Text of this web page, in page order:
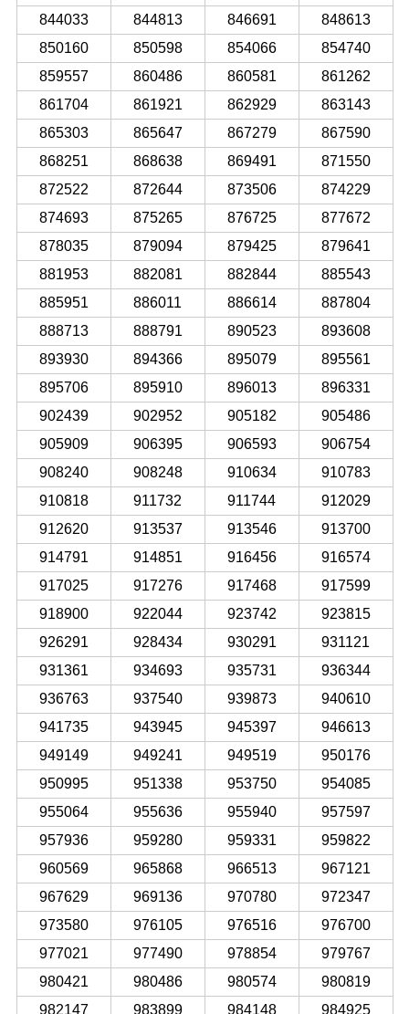
844033
844813 846691
848613
850160
850598 854066
854740
859557
860486 860581
861262
861704
861921 862929
863143
865303
865647 867279
867590
868251
868638 869491
871550
872522
872644 873506
874229
874693
875265 876725
877672
878035
879094 879425
879641
881953
882081 882844
885543
885951
886011 886614
887804
888713
888791 890523
893608
893930
894366 895079
895561
895706
895910 896013
896331
902439
902952 905182
905486
905909
906395 906593
906754
908240
908248 910634
910783
910818
911732 911744
912029
912620
913537 913546
913700
914791
914851 916456
916574
917025
917276 917468
917599
918900
922044 923742
923815
926291
928434 930291
931121
931361
934693 935731
936344
936763
937540 939873
940610
941735
943945 945397
946613
949149
949241 949519
950176
950995
951338 953750
954085
955064
955636 955940
957597
957936
959280 959331
959822
960569
965868 966513
967121
967629
969136 970780
972347
973580
976105 976516
976700
977021
977490 978854
979767
980421
980486 980574
980819
982147
983899 984148 984925